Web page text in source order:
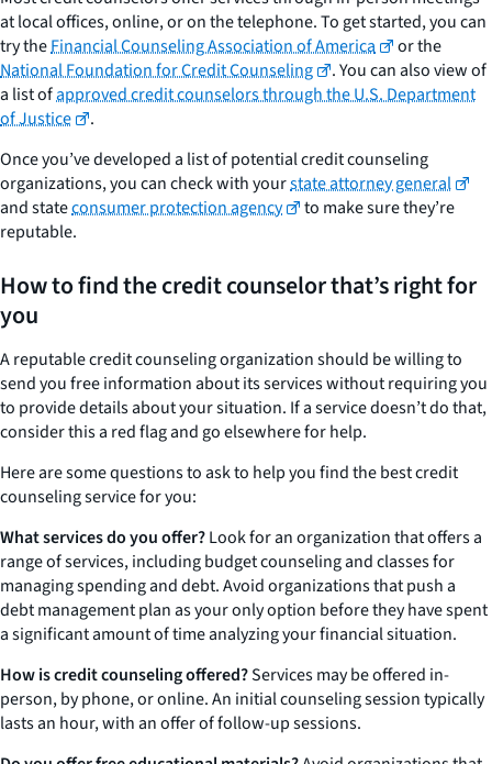
at local offices, online, or on the telephone. To get started, you can
try theFinancial Counseling Association of America
or the
National Foundation for Credit Counseling
. You can also view of
a list ofapproved credit counselors through the U.S. Department
of Justice
.
Once you’ve developed a list of potential credit counseling
organizations, you can check with yourstate attorney general
and stateconsumer protection agency
to make sure they’re
reputable.
How to find the credit counselor that’s right for
you
A reputable credit counseling organization should be willing to
send you free information about its services without requiring you
to provide details about your situation. If a service doesn’t do that,
consider this a red flag and go elsewhere for help.
Here are some questions to ask to help you find the best credit
counseling service for you:
What services do you offer?Look for an organization that offers a
range of services, including budget counseling and classes for
managing spending and debt. Avoid organizations that push a
debt management plan as your only option before they have spent
a significant amount of time analyzing your financial situation.
How is credit counseling offered?Services may be offered in-
person, by phone, or online. An initial counseling session typically
lasts an hour, with an offer of follow-up sessions.